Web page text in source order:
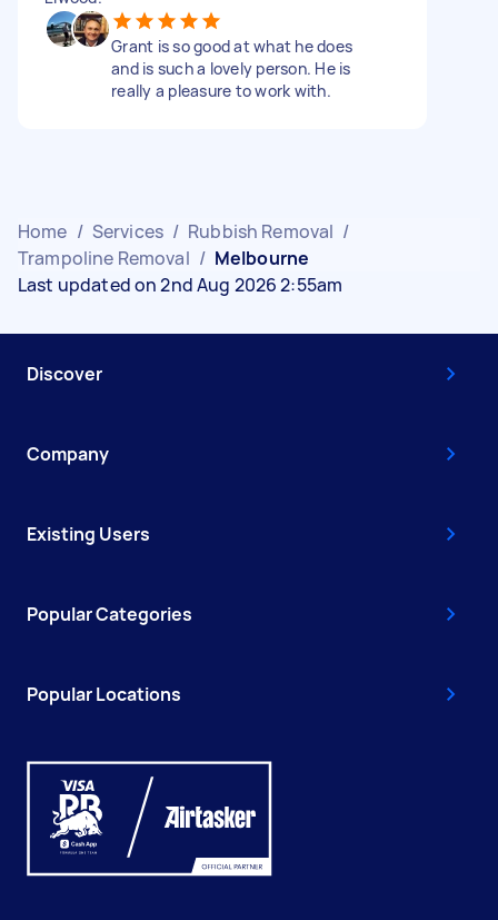
Grant is so good at what he does
and is such a lovely person. He is
really a pleasure to work with.
Home / Services / Rubbish Removal /
Trampoline Removal / Melbourne
Last updated on 2nd Aug 2026 2:55am
Discover
Company
Existing Users
Popular Categories
Popular Locations